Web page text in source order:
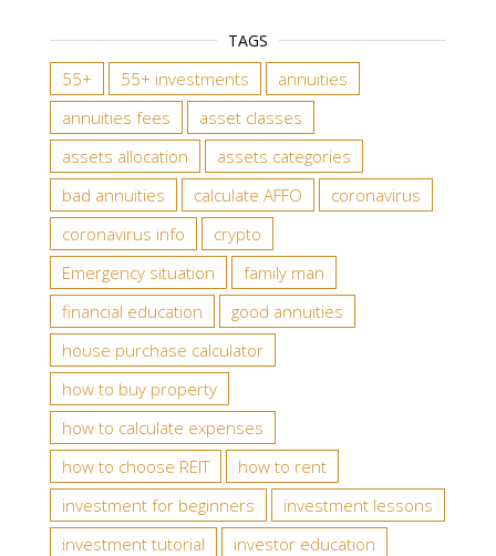
TAGS
55+ 55+ investments
annuities
annuities fees
asset classes
assets allocation
assets categories
bad annuities
calculate AFFO
coronavirus
coronavirus info
crypto
Emergency situation
family man
financial education
good annuities
house purchase calculator
how to buy property
how to calculate expenses
how to choose REIT
how to rent
investment for beginners
investment lessons
investment tutorial
investor education